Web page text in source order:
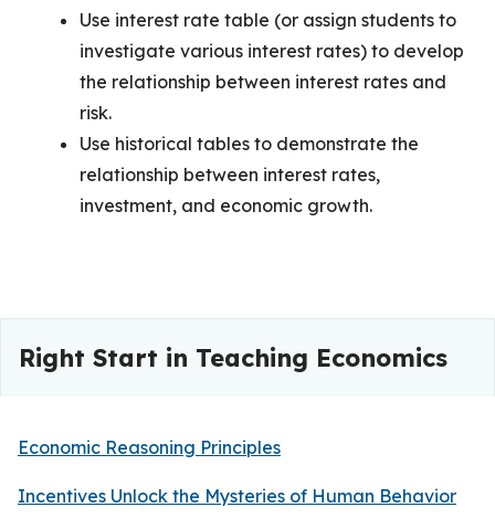
Use interest rate table (or assign students to
investigate various interest rates) to develop
the relationship between interest rates and
risk.
Use historical tables to demonstrate the
relationship between interest rates,
investment, and economic growth.
Right Start in Teaching Economics
Economic Reasoning Principles
Incentives Unlock the Mysteries of Human Behavior